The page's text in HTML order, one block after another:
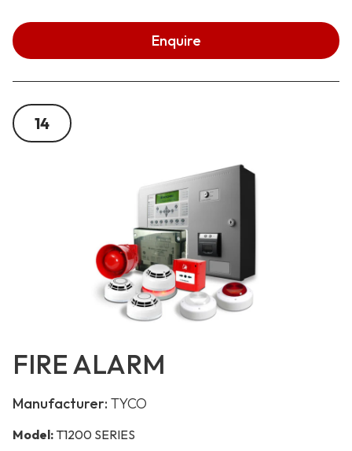
Enquire
14
FIRE ALARM
Manufacturer: TYCO
Model: T1200 SERIES